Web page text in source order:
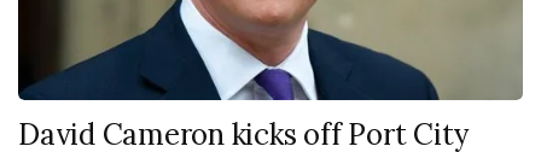
David Cameron kicks off Port City